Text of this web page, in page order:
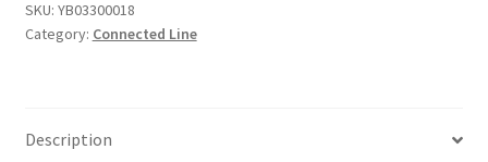
quantity
SKU: YB03300018
Category: Connected Line
Description